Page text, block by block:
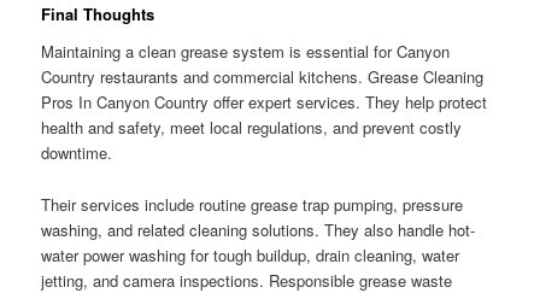
Final Thoughts
Maintaining a clean grease system is essential for Canyon
Country restaurants and commercial kitchens. Grease Cleaning
Pros In Canyon Country offer expert services. They help protect
health and safety, meet local regulations, and prevent costly
downtime.
Their services include routine grease trap pumping, pressure
washing, and related cleaning solutions. They also handle hot-
water power washing for tough buildup, drain cleaning, water
jetting, and camera inspections. Responsible grease waste